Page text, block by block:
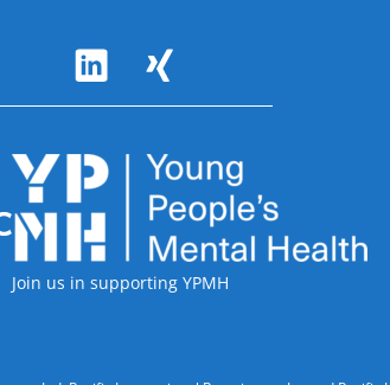
Accreditations
Join us in supporting YPMH